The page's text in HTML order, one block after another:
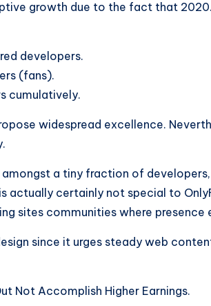
growth due to the fact that
developers.
(fans).
cumulatively.
widespread excellence.
a tiny fraction of
actually certainly not special to
sites communities where presence
since it urges steady web
Not Accomplish Higher Earnings.